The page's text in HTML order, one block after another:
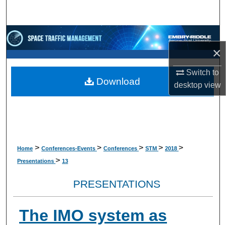
×
Switch to
desktopview
Browse Collections
My Account
About
Home > Conferences-Events > Conferences > STM > 2018 >
Presentations > 13
PRESENTATIONS
The IMO system as
Download